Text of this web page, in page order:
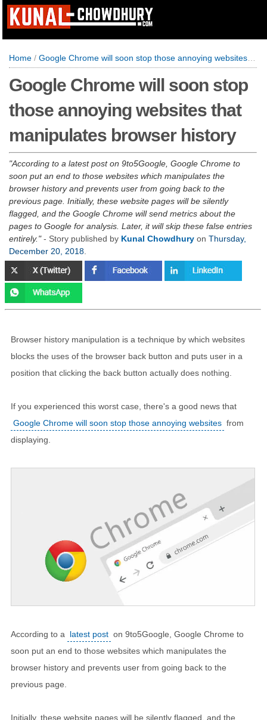
Home / Google Chrome will soon stop those annoying websites that manipulates browser history
Google Chrome will soon stop
those annoying websites that
manipulates browser history
According to a latest post on 9to5Google, Google Chrome to
soon put an end to those websites which manipulates the
browser history and prevents user from going back to the
previous page. Initially, these website pages will be silently
flagged, and the Google Chrome will send metrics about the
pages to Google for analysis. Later, it will skip these false entries
entirely. - Story published by Kunal Chowdhury on Thursday,
December 20, 2018
Browser history manipulation is a technique by which websites
blocks the uses of the browser back button and puts user in a
position that clicking the back button actually does nothing.
If you experienced this worst case, there's a good news that
Google Chrome will soon stop those annoying websites from
displaying.
According to a latest post on 9to5Google, Google Chrome to
soon put an end to those websites which manipulates the
browser history and prevents user from going back to the
previous page.
Initially, these website pages will be silently flagged, and the